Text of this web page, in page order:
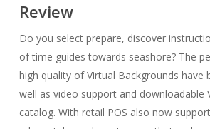
Review
Do you select prepare, discover
of time guides towards seashore? The
high quality of Virtual Backgrounds have
well as video support and downloadable
catalog. With retail POS also now